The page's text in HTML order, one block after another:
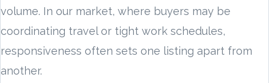
volume. In our market, where buyers may be
coordinating travel or tight work schedules,
responsiveness often sets one listing apart from
another.